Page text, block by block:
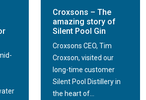
Croxsons – The
amazing story of
Silent Pool Gin
Croxsons CEO, Tim
Croxson, visited our
long-time customer
Silent Pool Distillery in
the heart of...